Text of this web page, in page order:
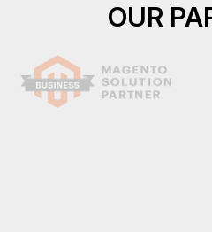
OUR